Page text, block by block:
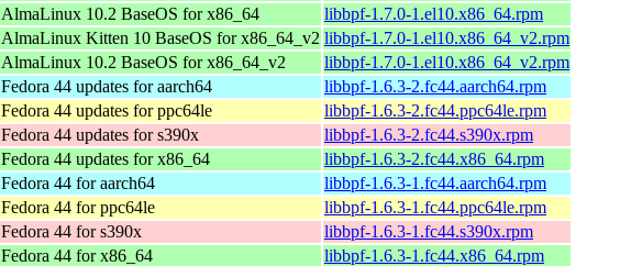
AlmaLinux 10.2 BaseOS for x86_64
libbpf-1.7.0-1.el10.x86_64.rpm
AlmaLinux Kitten 10 BaseOS for x86_64_v2 libbpf-1.7.0-1.el10.x86_64_v2.rpm
AlmaLinux 10.2 BaseOS for x86_64_v2
libbpf-1.7.0-1.el10.x86_64_v2.rpm
Fedora 44 updates for aarch64
libbpf-1.6.3-2.fc44.aarch64.rpm
Fedora 44 updates for ppc64le
libbpf-1.6.3-2.fc44.ppc64le.rpm
Fedora 44 updates for s390x
libbpf-1.6.3-2.fc44.s390x.rpm
Fedora 44 updates for x86_64
libbpf-1.6.3-2.fc44.x86_64.rpm
Fedora 44 for aarch64
libbpf-1.6.3-1.fc44.aarch64.rpm
Fedora 44 for ppc64le
libbpf-1.6.3-1.fc44.ppc64le.rpm
Fedora 44 for s390x
libbpf-1.6.3-1.fc44.s390x.rpm
Fedora 44 for x86_64
libbpf-1.6.3-1.fc44.x86_64.rpm